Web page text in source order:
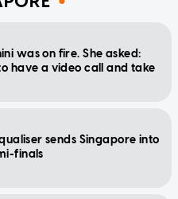
was on fire. She asked:
have a video call and take
sends Singapore into
finals